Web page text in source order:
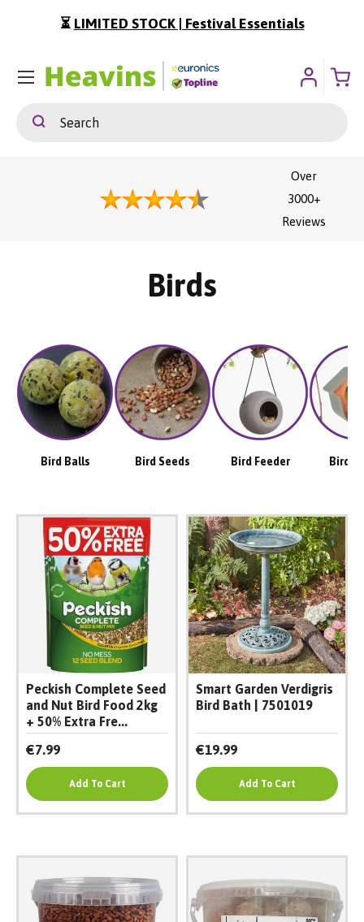
To Content
⏳ LIMITED STOCK | Festival Essentials
SearchSearch
Menu
Over
3000+
Reviews
Birds
Bird Balls Bird Seeds Bird Feeder Bird
Peckish Complete Seed
and Nut Bird Food 2kg
+ 50% Extra Fre...
€7.99
Add To Cart
Smart Garden Verdigris
Bird Bath | 7501019
€19.99
Add To Cart